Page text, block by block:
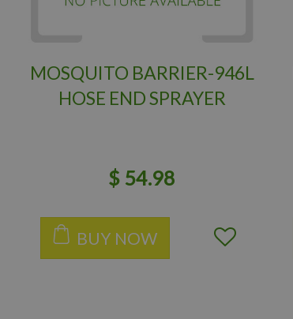
MOSQUITO BARRIER-946L
HOSE END SPRAYER
$ 54.98
BUY NOW